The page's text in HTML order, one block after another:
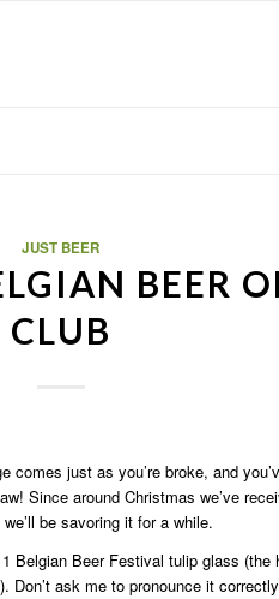
JUST BEER
BEER
CLUB
comes just as you’re broke, and
Since around Christmas we’ve
be savoring it for a while.
Belgian Beer Festival tulip glass
ask me to pronounce it